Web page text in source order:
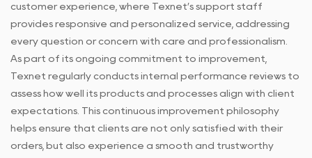
customer experience, where Texnet’s support staff
provides responsive and personalized service, addressing
every question or concern with care and professionalism.
As part of its ongoing commitment to improvement,
Texnet regularly conducts internal performance reviews to
assess how well its products and processes align with client
expectations. This continuous improvement philosophy
helps ensure that clients are not only satisfied with their
orders, but also experience a smooth and trustworthy